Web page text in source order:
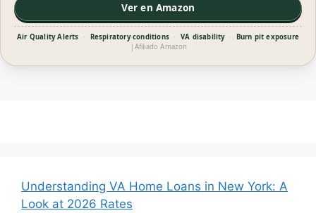
Ver en Amazon
Air Quality Alerts · Respiratory conditions · VA disability ·
Burn pit exposure
| Afiliado Amazon
Understanding VA Home Loans in New York: A
Look at 2026 Rates